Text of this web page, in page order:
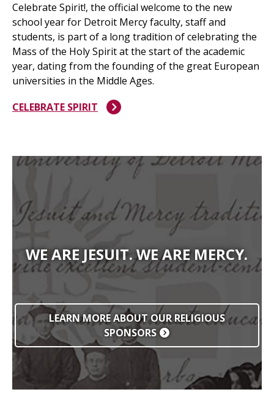
Celebrate Spirit!, the official welcome to the new
school year for Detroit Mercy faculty, staff and
students, is part of a long tradition of celebrating the
Mass of the Holy Spirit at the start of the academic
year, dating from the founding of the great European
universities in the Middle Ages.
CELEBRATE SPIRIT
WE ARE JESUIT. WE ARE MERCY.
LEARN MORE ABOUT OUR RELIGIOUS
SPONSORS